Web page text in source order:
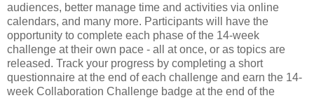
audiences, better manage time and activities via online
calendars, and many more. Participants will have the
opportunity to complete each phase of the 14-week
challenge at their own pace - all at once, or as topics are
released. Track your progress by completing a short
questionnaire at the end of each challenge and earn the 14-
week Collaboration Challenge badge at the end of the